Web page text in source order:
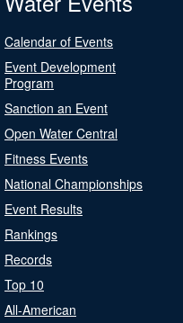
Calendar of Events
Event Development
Program
Sanction an Event
Open Water Central
Fitness Events
National Championships
Event Results
Rankings
Records
Top 10
All-American